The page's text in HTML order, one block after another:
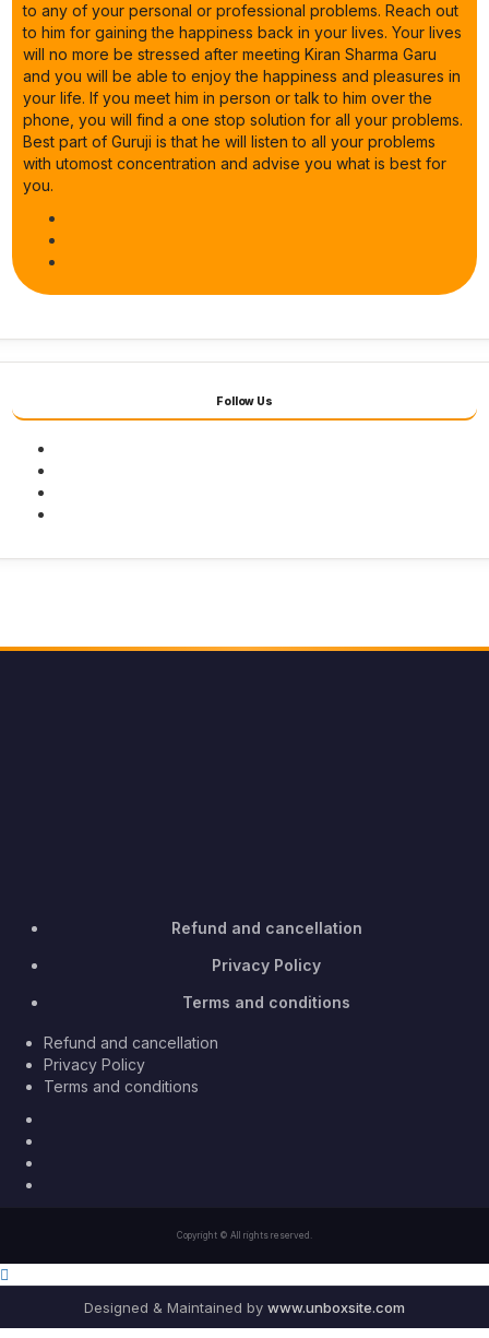
to any of your personal or professional problems. Reach out
to him for gaining the happiness back in your lives. Your lives
will no more be stressed after meeting Kiran Sharma Garu
and you will be able to enjoy the happiness and pleasures in
your life. If you meet him in person or talk to him over the
phone, you will find a one stop solution for all your problems.
Best part of Guruji is that he will listen to all your problems
with utomost concentration and advise you what is best for
you.
Follow Us
Refund and cancellation
Privacy Policy
Terms and conditions
Refund and cancellation
Privacy Policy
Terms and conditions
Copyright © All rights reserved.
Designed & Maintained by www.unboxsite.com